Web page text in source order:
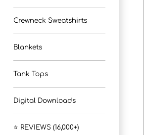
Crewneck Sweatshirts
Blankets
Tank Tops
Digital Downloads
⭐ REVIEWS (16,000+)